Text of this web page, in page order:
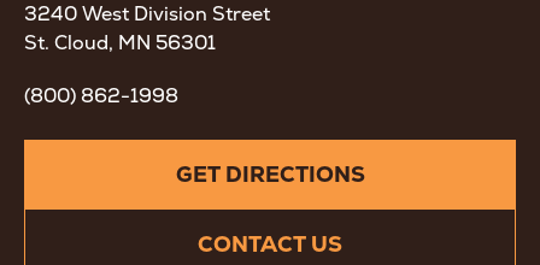
3240 West Division Street
St. Cloud, MN 56301
(800) 862-1998
GET DIRECTIONS
CONTACT US